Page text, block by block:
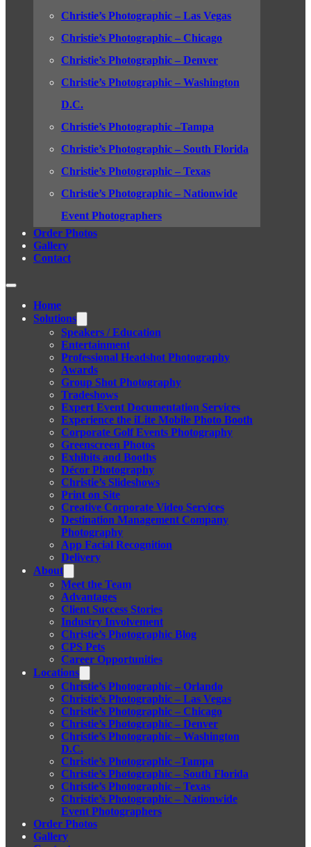
Christie’s Photographic – Las Vegas
Christie’s Photographic – Chicago
Christie’s Photographic – Denver
Christie’s Photographic – Washington
D.C.
Christie’s Photographic –Tampa
Christie’s Photographic – South Florida
Christie’s Photographic – Texas
Christie’s Photographic – Nationwide
Event Photographers
Order Photos
Gallery
Contact
Home
Solutions
Speakers / Education
Entertainment
Professional Headshot Photography
Awards
Group Shot Photography
Tradeshows
Expert Event Documentation Services
Experience the iLite Mobile Photo Booth
Corporate Golf Events Photography
Greenscreen Photos
Exhibits and Booths
Décor Photography
Christie’s Slideshows
Print on Site
Creative Corporate Video Services
Destination Management Company
Photography
App Facial Recognition
Delivery
About
Meet the Team
Advantages
Client Success Stories
Industry Involvement
Christie’s Photographic Blog
CPS Pets
Career Opportunities
Locations
Christie’s Photographic – Orlando
Christie’s Photographic – Las Vegas
Christie’s Photographic – Chicago
Christie’s Photographic – Denver
Christie’s Photographic – Washington
D.C.
Christie’s Photographic –Tampa
Christie’s Photographic – South Florida
Christie’s Photographic – Texas
Christie’s Photographic – Nationwide
Event Photographers
Order Photos
Gallery